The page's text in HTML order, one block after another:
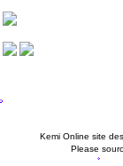
Kemi Online site
Please